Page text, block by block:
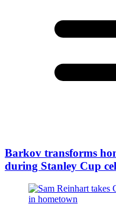
Barkov transforms
during Stanley Cup